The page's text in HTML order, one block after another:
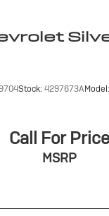
Stock: 4297673AModel:
Call For Price
MSRP